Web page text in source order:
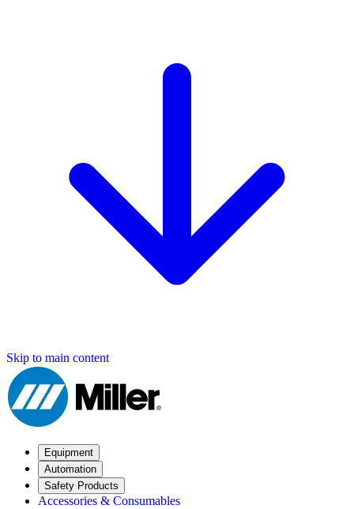
Skip to main content
Equipment
Automation
Safety Products
Accessories & Consumables